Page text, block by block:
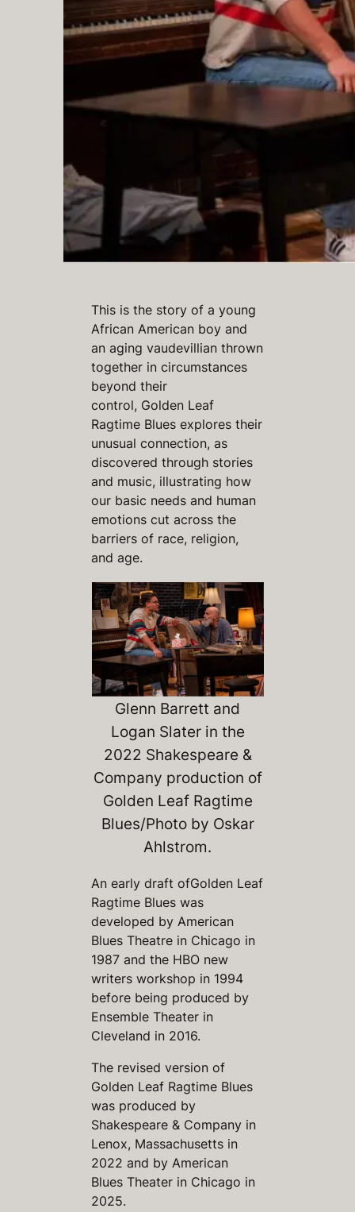
This is the story of a young
African American boy and
an aging vaudevillian thrown
together in circumstances
beyond their
control, Golden Leaf
Ragtime Blues explores their
unusual connection, as
discovered through stories
and music, illustrating how
our basic needs and human
emotions cut across the
barriers of race, religion,
and age.
Glenn Barrett and
Logan Slater in the
2022 Shakespeare &
Company production of
Golden Leaf Ragtime
Blues/Photo by Oskar
Ahlstrom.
An early draft ofGolden Leaf
Ragtime Blues was
developed by American
Blues Theatre in Chicago in
1987 and the HBO new
writers workshop in 1994
before being produced by
Ensemble Theater in
Cleveland in 2016.
The revised version of
Golden Leaf Ragtime Blues
was produced by
Shakespeare & Company in
Lenox, Massachusetts in
2022 and by American
Blues Theater in Chicago in
2025.